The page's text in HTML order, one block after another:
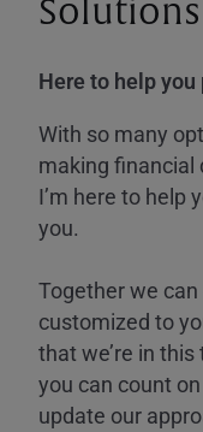
Here to help
With so many
making financial
I’m here to help
you.
Together we
customized to
that we’re in
you can count
update our